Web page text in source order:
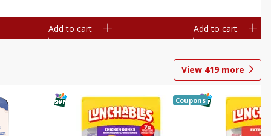
Add to cart Add to cart
View 419more
Coupons